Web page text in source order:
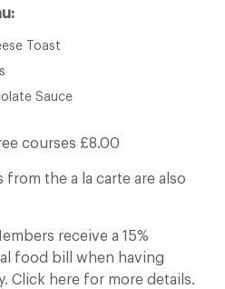
Toast
Sauce
courses £8.00
the a la carte are also
receive a 15%
food bill when having
Click here for more details.